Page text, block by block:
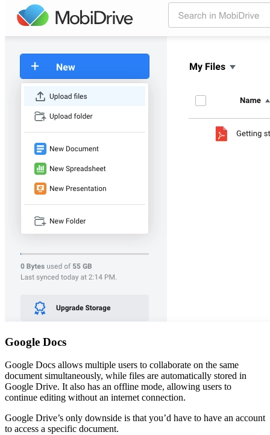
Google Docs
Google Docs allows multiple users to collaborate on the same
document simultaneously, while files are automatically stored in
Google Drive. It also has an offline mode, allowing users to
continue editing without an internet connection.
Google Drive’s only downside is that you’d have to have an account
to access a specific document.